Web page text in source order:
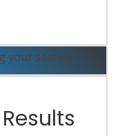
your search.